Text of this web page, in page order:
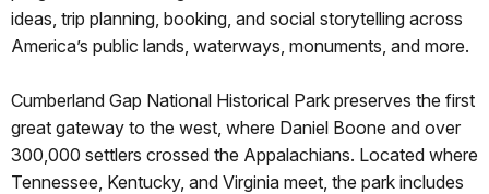
ideas, trip planning, booking, and social storytelling across
America’s public lands, waterways, monuments, and more.
Cumberland Gap National Historical Park preserves the first
great gateway to the west, where Daniel Boone and over
300,000 settlers crossed the Appalachians. Located where
Tennessee, Kentucky, and Virginia meet, the park includes